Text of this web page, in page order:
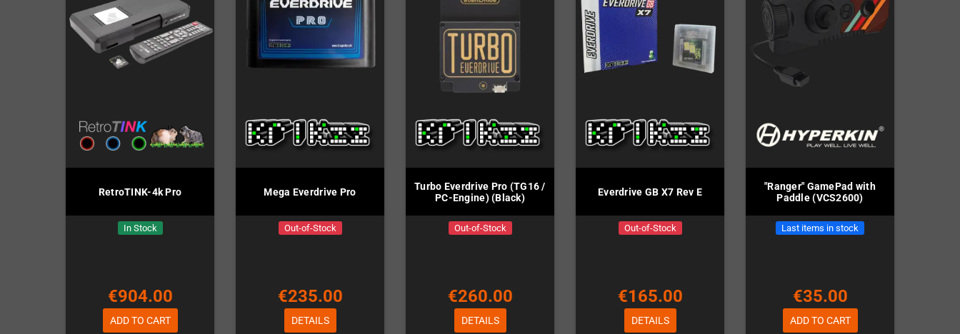
RetroTINK-4k Pro
In Stock
€904.00
ADD TO CART
Mega Everdrive Pro
Out-of-Stock
€235.00
DETAILS
Turbo Everdrive Pro (TG16 /
PC-Engine) (Black)
Out-of-Stock
€260.00
DETAILS
Everdrive GB X7 Rev E
Out-of-Stock
€165.00
DETAILS
"Ranger" GamePad with
Paddle (VCS2600)
Last items in stock
€35.00
ADD TO CART